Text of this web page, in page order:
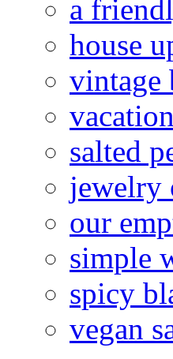
a
house
vintage
salted
jewelry
our
simple
spicy
vegan